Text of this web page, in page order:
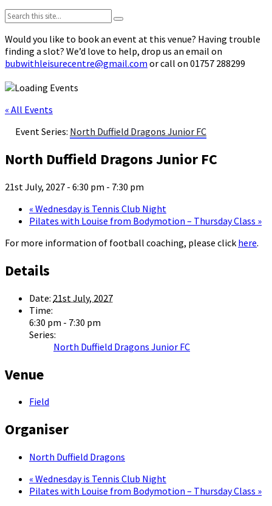
Search:
Would you like to book an event at this venue? Having trouble
finding a slot? We’d love to help, drop us an email on
bubwithleisurecentre@gmail.com or call on 01757 288299
« All Events
Event Series: North Duffield Dragons Junior FC
North Duffield Dragons Junior FC
21st July, 2027 - 6:30 pm - 7:30 pm
« Wednesday is Tennis Club Night
Pilates with Louise from Bodymotion – Thursday Class »
For more information of football coaching, please click here.
Details
Date: 21st July, 2027
Time:
6:30 pm - 7:30 pm
Series:
North Duffield Dragons Junior FC
Venue
Field
Organiser
North Duffield Dragons
« Wednesday is Tennis Club Night
Pilates with Louise from Bodymotion – Thursday Class »